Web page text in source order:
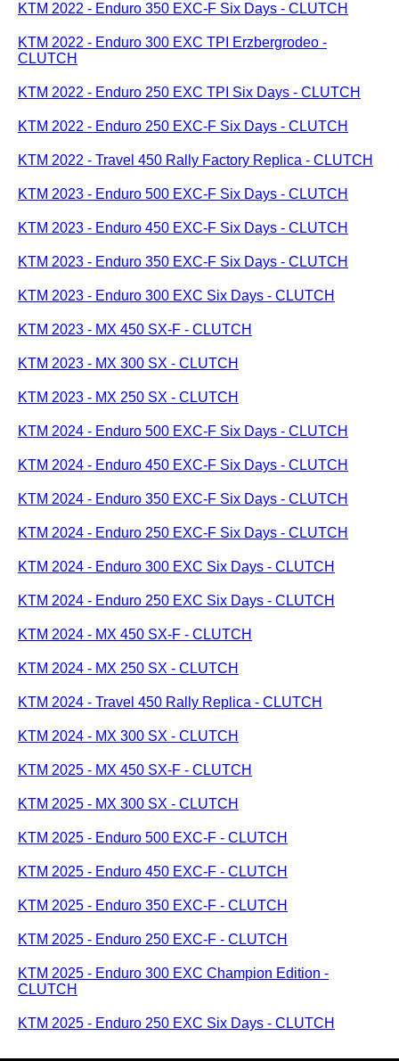
KTM 2022 - Enduro 350 EXC-F Six Days - CLUTCH
KTM 2022 - Enduro 300 EXC TPI Erzbergrodeo -
CLUTCH
KTM 2022 - Enduro 250 EXC TPI Six Days - CLUTCH
KTM 2022 - Enduro 250 EXC-F Six Days - CLUTCH
KTM 2022 - Travel 450 Rally Factory Replica - CLUTCH
KTM 2023 - Enduro 500 EXC-F Six Days - CLUTCH
KTM 2023 - Enduro 450 EXC-F Six Days - CLUTCH
KTM 2023 - Enduro 350 EXC-F Six Days - CLUTCH
KTM 2023 - Enduro 300 EXC Six Days - CLUTCH
KTM 2023 - MX 450 SX-F - CLUTCH
KTM 2023 - MX 300 SX - CLUTCH
KTM 2023 - MX 250 SX - CLUTCH
KTM 2024 - Enduro 500 EXC-F Six Days - CLUTCH
KTM 2024 - Enduro 450 EXC-F Six Days - CLUTCH
KTM 2024 - Enduro 350 EXC-F Six Days - CLUTCH
KTM 2024 - Enduro 250 EXC-F Six Days - CLUTCH
KTM 2024 - Enduro 300 EXC Six Days - CLUTCH
KTM 2024 - Enduro 250 EXC Six Days - CLUTCH
KTM 2024 - MX 450 SX-F - CLUTCH
KTM 2024 - MX 250 SX - CLUTCH
KTM 2024 - Travel 450 Rally Replica - CLUTCH
KTM 2024 - MX 300 SX - CLUTCH
KTM 2025 - MX 450 SX-F - CLUTCH
KTM 2025 - MX 300 SX - CLUTCH
KTM 2025 - Enduro 500 EXC-F - CLUTCH
KTM 2025 - Enduro 450 EXC-F - CLUTCH
KTM 2025 - Enduro 350 EXC-F - CLUTCH
KTM 2025 - Enduro 250 EXC-F - CLUTCH
KTM 2025 - Enduro 300 EXC Champion Edition -
CLUTCH
KTM 2025 - Enduro 250 EXC Six Days - CLUTCH